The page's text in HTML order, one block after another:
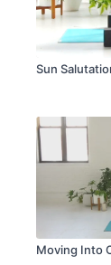
Sun
Moving Into